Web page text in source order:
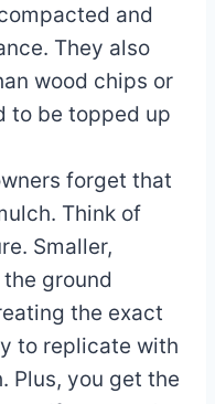
and
They also
wood chips or
to be topped up
forget that
Think of
Smaller,
ground
the exact
to replicate with
Plus, you get the